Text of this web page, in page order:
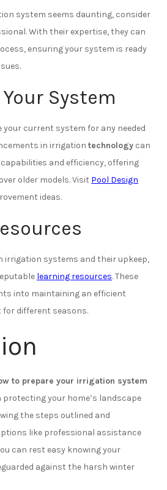
system seems daunting, consider
With their expertise, they can
ensuring your system is ready
System
your current system for any needed
in irrigation technology can
and efficiency, offering
older models. Visit Pool Design
ideas.
irrigation systems and their upkeep,
learning resources. These
into maintaining an efficient
different seasons.
to prepare your irrigation system
protecting your home’s landscape
the steps outlined and
like professional assistance
can rest easy knowing your
against the harsh winter